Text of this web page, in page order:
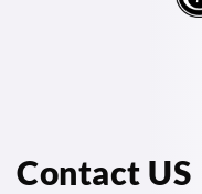
Contact US